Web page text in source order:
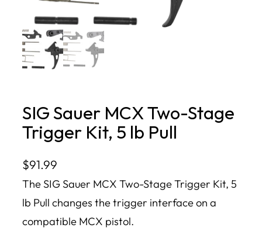
SIG Sauer MCX Two-Stage
Trigger Kit, 5 lb Pull
$91.99
The SIG Sauer MCX Two-Stage Trigger Kit, 5
lb Pull changes the trigger interface on a
compatible MCX pistol.